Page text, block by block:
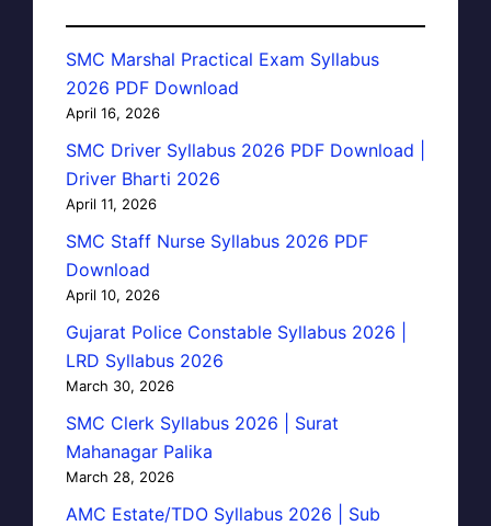
SMC Marshal Practical Exam Syllabus
2026 PDF Download
April 16, 2026
SMC Driver Syllabus 2026 PDF Download |
Driver Bharti 2026
April 11, 2026
SMC Staff Nurse Syllabus 2026 PDF
Download
April 10, 2026
Gujarat Police Constable Syllabus 2026 |
LRD Syllabus 2026
March 30, 2026
SMC Clerk Syllabus 2026 | Surat
Mahanagar Palika
March 28, 2026
AMC Estate/TDO Syllabus 2026 | Sub